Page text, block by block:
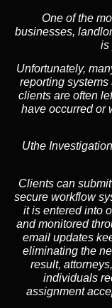
One of the
businesses,
is
Unfortunately,
reporting
clients are often
have occurred or
Uthe
Clients can
secure workflow
it is entered into
and monitored
email updates
eliminating the
result,
individuals
assignment